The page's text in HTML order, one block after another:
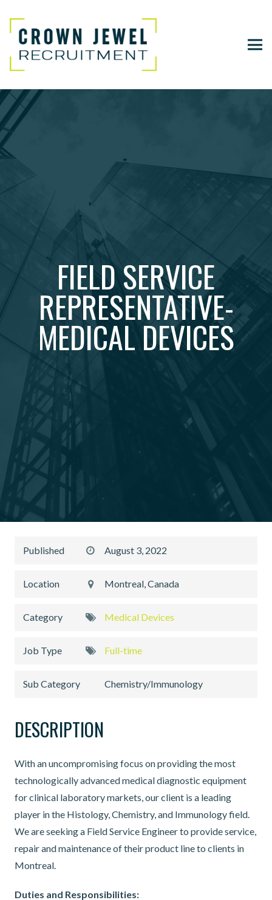
FIELD SERVICE
REPRESENTATIVE-
MEDICAL DEVICES
Published August 3, 2022
Location Montreal, Canada
Category Medical Devices
Job Type Full-time
Sub Category Chemistry/Immunology
DESCRIPTION
With an uncompromising focus on providing the most
technologically advanced medical diagnostic equipment
for clinical laboratory markets, our client is a leading
player in the Histology, Chemistry, and Immunology field.
We are seeking a Field Service Engineer to provide service,
repair and maintenance of their product line to clients in
Montreal.
Duties and Responsibilities: